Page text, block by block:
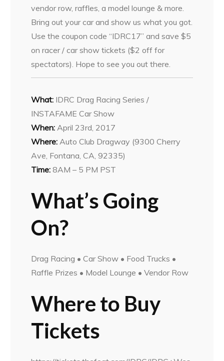
vendor row, raffles, a model lounge & more.
Bring out your car and show us what you got.
Use the coupon code “IDRC17” and save $5
on racer / car show tickets ($2 off for
spectators). Hope to see you out there.
What: IDRC Drag Racing Series /
INSTAFAME Car Show
When: April 23rd, 2017
Where: Auto Club Dragway (9300 Cherry
Ave, Fontana, CA, 92335)
Time: 8AM – 5 PM PST
What’s Going
On?
Drag Racing • Car Show • Food Trucks •
Raffle Prizes • Model Lounge • Vendor Row
Where to Buy
Tickets